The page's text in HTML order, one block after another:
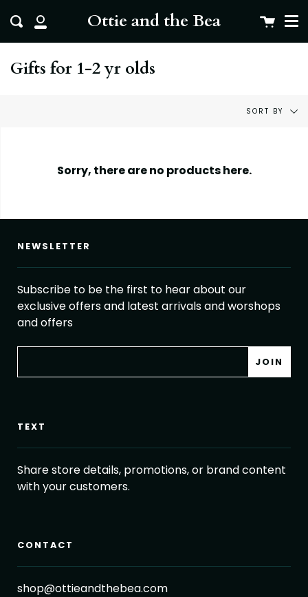
to
content
Ottie and the Bea
My
Account
Search Cart
Gifts for 1-2 yr olds
Sort
SORT BY
Sorry, there are no products here.
NEWSLETTER
Subscribe to be the first to hear about our
exclusive offers and latest arrivals and worshops
and offers
TEXT
Share store details, promotions, or brand content
with your customers.
CONTACT
shop@ottieandthebea.com